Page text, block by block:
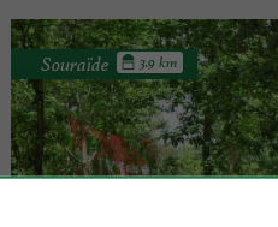
Souraïde 3.9 km